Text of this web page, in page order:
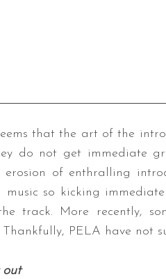
that the art of the
do not get immediate
erosion of enthralling
so kicking
track. More recently,
PELA have not